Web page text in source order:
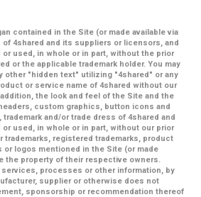
contained in the Site (or made available via
of 4shared and its suppliers or licensors, and
used, in whole or in part, without the prior
or the applicable trademark holder. You may
other "hidden text" utilizing "4shared" or any
or service name of 4shared without our
the look and feel of the Site and the
custom graphics, button icons and
and/or trade dress of 4shared and
used, in whole or in part, without our prior
trademarks, registered trademarks, product
or logos mentioned in the Site (or made
the property of their respective owners.
processes or other information, by
supplier or otherwise does not
sponsorship or recommendation thereof